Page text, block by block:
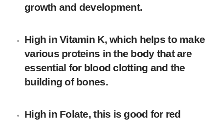
growth and development.
High in Vitamin K, which helps to make
various proteins in the body that are
essential for blood clotting and the
building of bones.
High in Folate, this is good for red